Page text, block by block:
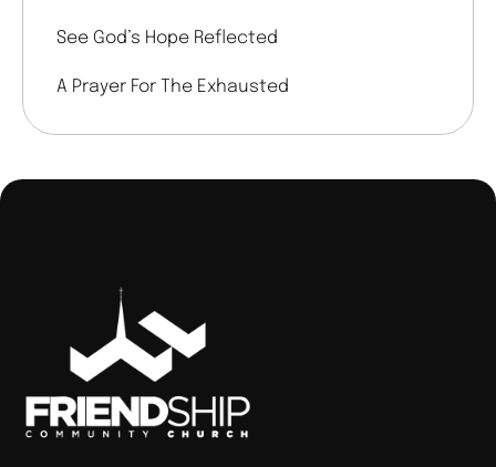
See God’s Hope Reflected
A Prayer For The Exhausted